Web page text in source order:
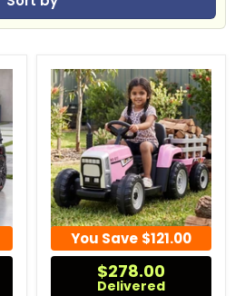
You Save $121.00
$278.00
Delivered